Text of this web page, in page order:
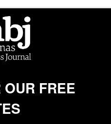
FREE